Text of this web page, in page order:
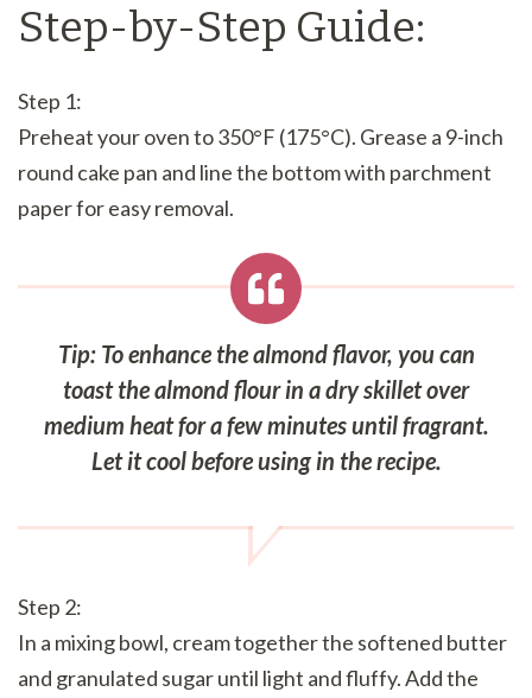
Step-by-Step Guide:
Step 1:
Preheat your oven to 350°F (175°C). Grease a 9-inch
round cake pan and line the bottom with parchment
paper for easy removal.
Tip: To enhance the almond flavor, you can
toast the almond flour in a dry skillet over
medium heat for a few minutes until fragrant.
Let it cool before using in the recipe.
Step 2:
In a mixing bowl, cream together the softened butter
and granulated sugar until light and fluffy. Add the